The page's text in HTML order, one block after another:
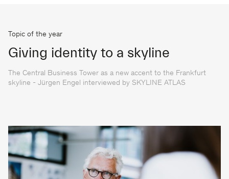
Topic of the year
Giving identity to a skyline
The Central Business Tower as a new accent to the Frankfurt
skyline - Jürgen Engel interviewed by SKYLINE ATLAS